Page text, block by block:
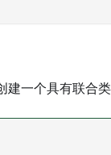
建一个具有联合